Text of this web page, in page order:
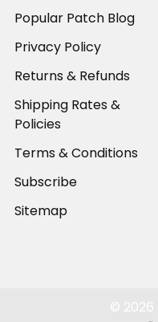
Popular Patch Blog
Privacy Policy
Returns & Refunds
Shipping Rates &
Policies
Terms & Conditions
Subscribe
Sitemap
© 2026